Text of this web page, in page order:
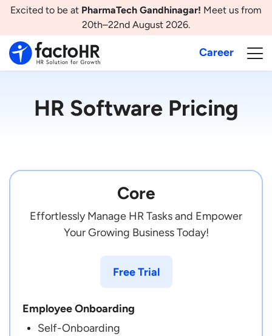
Excited to be at PharmaTech Gandhinagar! Meet us from
20th–22nd August 2026.
Career
HR Software Pricing
Core
Effortlessly Manage HR Tasks and Empower
Your Growing Business Today!
Free Trial
Employee Onboarding
Self-Onboarding